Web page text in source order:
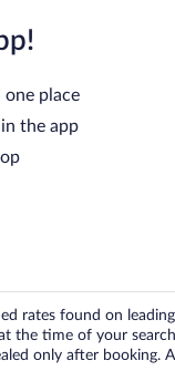
one place
the app
rates found on
the time of your
only after booking.